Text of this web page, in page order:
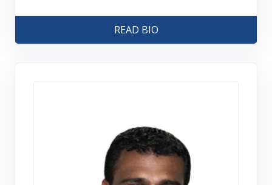
READ BIO